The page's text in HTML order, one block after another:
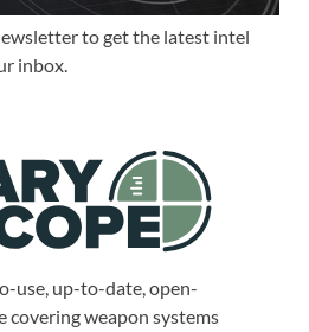
to get the latest intel
inbox.
use, up-to-date, open-
covering weapon systems